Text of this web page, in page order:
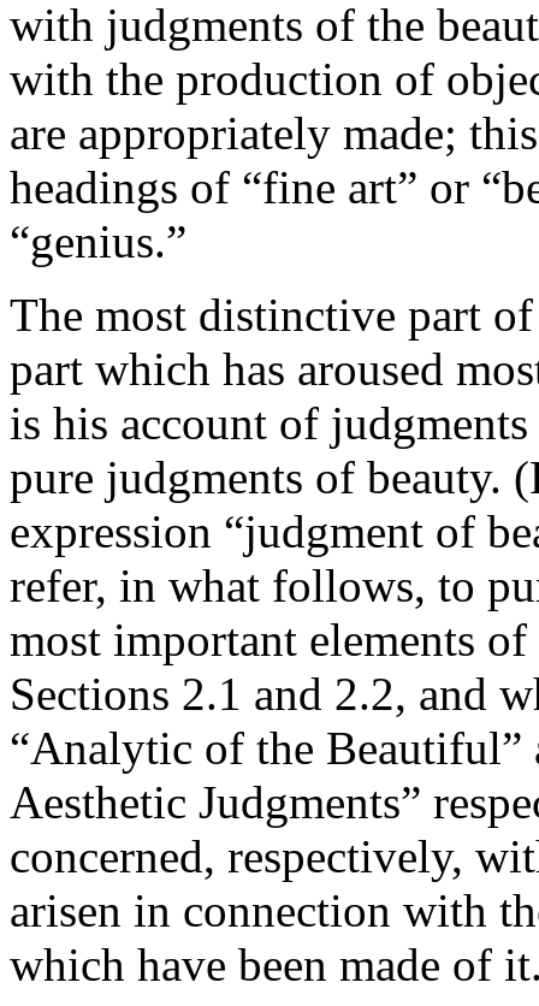
with judgments of the
with the production of
are appropriately made;
headings of “fine art” or
“genius.”
The most distinctive part
part which has aroused
is his account of
pure judgments of beauty.
expression “judgment of
refer, in what follows, to
most important elements
Sections 2.1 and 2.2, and
“Analytic of the Beautiful”
Aesthetic Judgments”
concerned, respectively,
arisen in connection with
which have been made of